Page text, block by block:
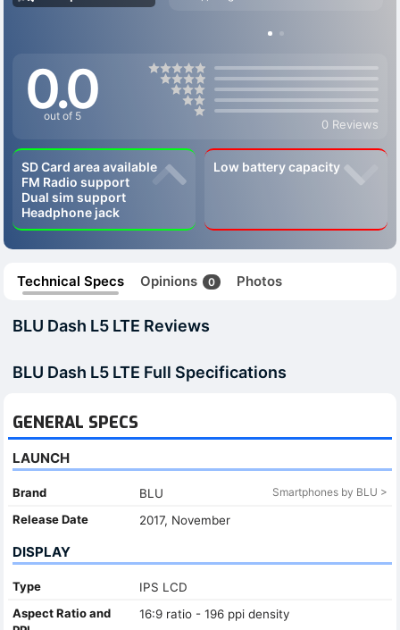
0.0
out of 5
0 Reviews
SD Card area available
FM Radio support
Dual sim support
Headphone jack
Low battery capacity
Technical Specs Opinions 0 Photos
BLU Dash L5 LTE Reviews
BLU Dash L5 LTE Full Specifications
GENERAL SPECS
LAUNCH
Brand BLU Smartphones by BLU >
Release Date 2017, November
DISPLAY
Type
IPS LCD
Aspect Ratio and
16:9 ratio - 196 ppi density